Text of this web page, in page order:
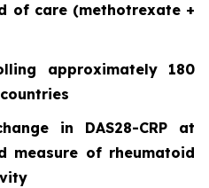
of care (methotrexate +
approximately 180
in DAS28-CRP at
measure of rheumatoid